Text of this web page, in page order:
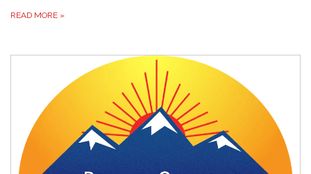
READ MORE »